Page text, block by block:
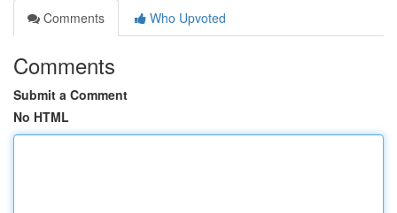
Comments
Who Upvoted
Comments
Submit a Comment
No HTML